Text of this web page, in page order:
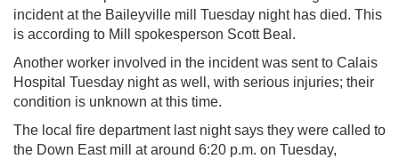
incident at the Baileyville mill Tuesday night has died. This
is according to Mill spokesperson Scott Beal.
Another worker involved in the incident was sent to Calais
Hospital Tuesday night as well, with serious injuries; their
condition is unknown at this time.
The local fire department last night says they were called to
the Down East mill at around 6:20 p.m. on Tuesday,
Forgot your username or password? Click Here